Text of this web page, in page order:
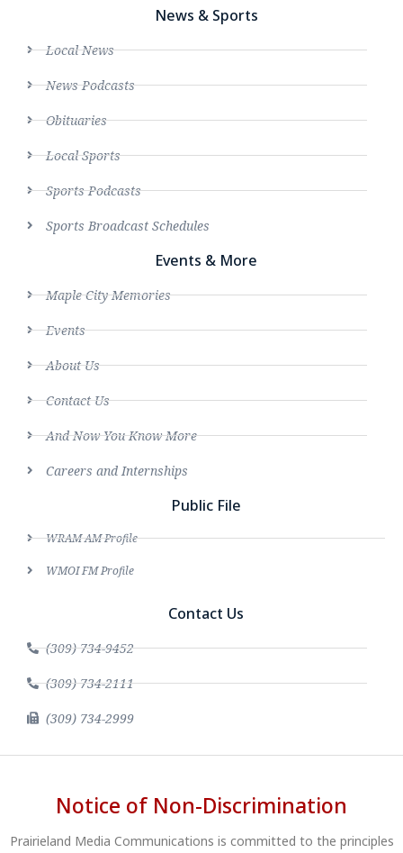
News & Sports
Local News
News Podcasts
Obituaries
Local Sports
Sports Podcasts
Sports Broadcast Schedules
Events & More
Maple City Memories
Events
About Us
Contact Us
And Now You Know More
Careers and Internships
Public File
WRAM AM Profile
WMOI FM Profile
Contact Us
(309) 734-9452
(309) 734-2111
(309) 734-2999
Notice of Non-Discrimination
Prairieland Media Communications is committed to the principles